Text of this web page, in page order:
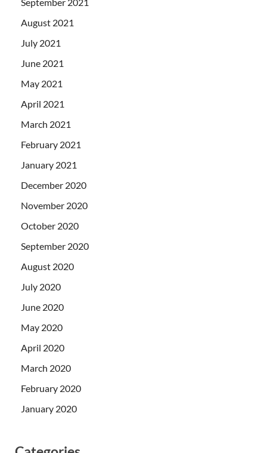
September 2021
August 2021
July 2021
June 2021
May 2021
April 2021
March 2021
February 2021
January 2021
December 2020
November 2020
October 2020
September 2020
August 2020
July 2020
June 2020
May 2020
April 2020
March 2020
February 2020
January 2020